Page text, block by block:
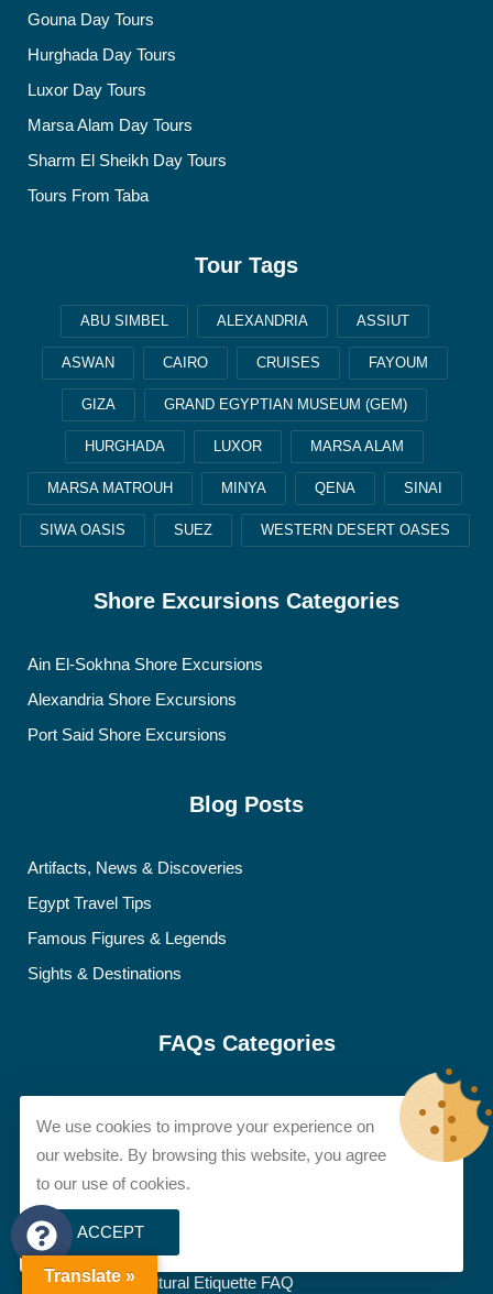
Gouna Day Tours
Hurghada Day Tours
Luxor Day Tours
Marsa Alam Day Tours
Sharm El Sheikh Day Tours
Tours From Taba
Tour Tags
ABU SIMBEL ALEXANDRIA ASSIUT
ASWAN CAIRO CRUISES FAYOUM
GIZA GRAND EGYPTIAN MUSEUM (GEM)
HURGHADA LUXOR MARSA ALAM
MARSA MATROUH MINYA QENA SINAI
SIWA OASIS SUEZ WESTERN DESERT OASES
Shore Excursions Categories
Ain El-Sokhna Shore Excursions
Alexandria Shore Excursions
Port Said Shore Excursions
Blog Posts
Artifacts, News & Discoveries
Egypt Travel Tips
Famous Figures & Legends
Sights & Destinations
FAQs Categories
Adventure & Special Activities FAQ
Booking & Logistics FAQ
Budget & Money FAQ
Dress Code & Cultural Etiquette FAQ
We use cookies to improve your experience on
our website. By browsing this website, you agree
to our use of cookies.
ACCEPT
Translate »